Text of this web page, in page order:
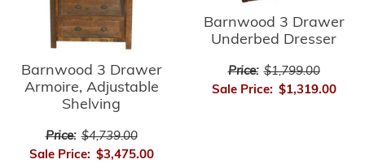
Barnwood 3 Drawer
Armoire, Adjustable
Shelving
Price: $4,739.00
Sale Price: $3,475.00
Barnwood 3 Drawer
Underbed Dresser
Price: $1,799.00
Sale Price: $1,319.00